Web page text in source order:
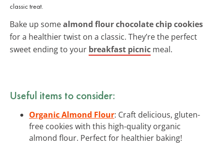
classic treat.
Bake up somealmond flour chocolate chip cookies
for a healthier twist on a classic. They’re the perfect
sweet ending to your breakfast picnic meal.
Useful items to consider:
Organic Almond Flour: Craft delicious, gluten-
free cookies with this high-quality organic
almond flour. Perfect for healthier baking!